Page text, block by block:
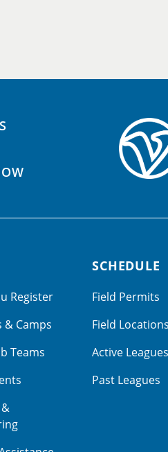
Register
& Camps
Teams
SCHEDULE
Field Permits
Field Locations
Active Leagues
Past Leagues